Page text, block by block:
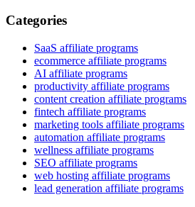
Categories
SaaS affiliate programs
ecommerce affiliate programs
AI affiliate programs
productivity affiliate programs
content creation affiliate programs
fintech affiliate programs
marketing tools affiliate programs
automation affiliate programs
wellness affiliate programs
SEO affiliate programs
web hosting affiliate programs
lead generation affiliate programs